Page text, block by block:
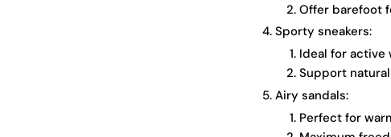
Offer barefoot
Sporty sneakers:
Ideal for active
Support
Airy sandals:
Perfect for